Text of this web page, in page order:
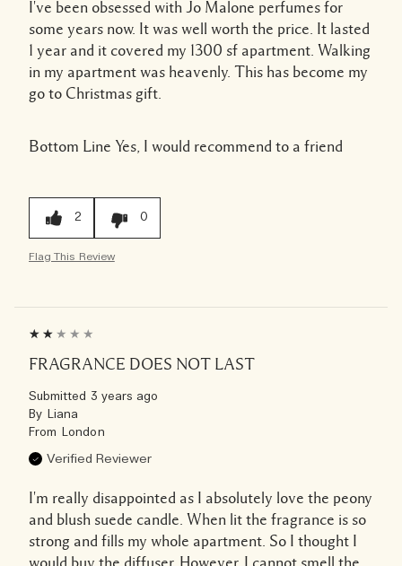
I've been obsessed with Jo Malone perfumes for
some years now. It was well worth the price. It lasted
1 year and it covered my 1300 sf apartment. Walking
in my apartment was heavenly. This has become my
go to Christmas gift.
Bottom Line Yes, I would recommend to a friend
2 0
Flag This Review
FRAGRANCE DOES NOT LAST
Submitted 3 years ago
By Liana
From London
Verified Reviewer
I'm really disappointed as I absolutely love the peony
and blush suede candle. When lit the fragrance is so
strong and fills my whole apartment. So I thought I
would buy the diffuser. However, I cannot smell the